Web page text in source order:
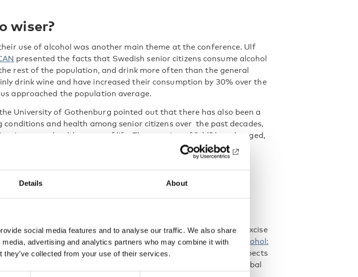
Details About
social media features and to analyse our traffic. We also share
advertising and analytics partners who may combine it with
they’ve collected from your use of their services.
wiser?
use of alcohol was another main theme at the conference. Ulf
presented the facts that Swedish senior citizens consume alcohol
rest of the population, and drink more often than the general
drink wine and have increased their consumption by 30% over the
approached the population average.
University of Gothenburg pointed out that there has also been a
conditions and health among senior citizens over the past decades,
more healthy years of life. The meaning of “old” has changed,
category shouldn’t be considered a homogenous group.
policies, and support for implementing certain policies were
Rehm demonstrated the effectiveness and versatility of excise
measure, Ingeborg Rossow presented the third edition of
Alcohol:
The book has been updated to also include mainly digital aspects
as online marketing and sales of alcohol, and to mirror the global